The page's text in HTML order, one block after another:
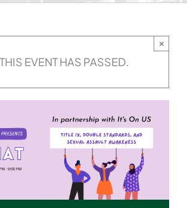
THIS EVENT HAS PASSED.
×